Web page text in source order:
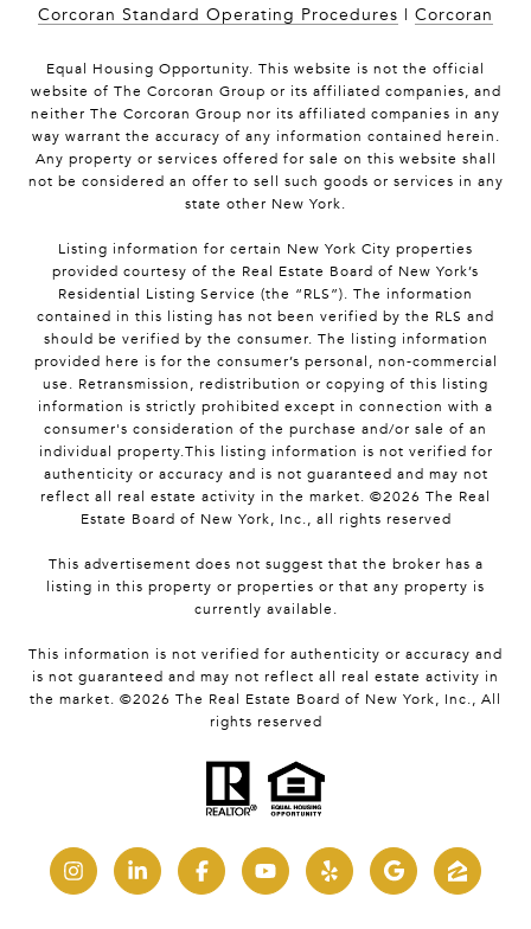
Corcoran Standard Operating Procedures | Corcoran
Equal Housing Opportunity. This website is not the official
website of The Corcoran Group or its affiliated companies, and
neither The Corcoran Group nor its affiliated companies in any
way warrant the accuracy of any information contained herein.
Any property or services offered for sale on this website shall
not be considered an offer to sell such goods or services in any
state other New York.
Listing information for certain New York City properties
provided courtesy of the Real Estate Board of New York’s
Residential Listing Service (the “RLS”). The information
contained in this listing has not been verified by the RLS and
should be verified by the consumer. The listing information
provided here is for the consumer’s personal, non-commercial
use. Retransmission, redistribution or copying of this listing
information is strictly prohibited except in connection with a
consumer's consideration of the purchase and/or sale of an
individual property.This listing information is not verified for
authenticity or accuracy and is not guaranteed and may not
reflect all real estate activity in the market. ©2026 The Real
Estate Board of New York, Inc., all rights reserved
This advertisement does not suggest that the broker has a
listing in this property or properties or that any property is
currently available.
This information is not verified for authenticity or accuracy and
is not guaranteed and may not reflect all real estate activity in
the market. ©2026 The Real Estate Board of New York, Inc., All
rights reserved